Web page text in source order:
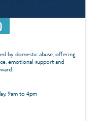
by domestic abuse, offering
emotional support and
9am to 4pm